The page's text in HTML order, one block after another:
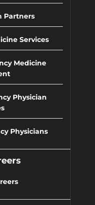
Partners
Services
Medicine
Physician
Physicians